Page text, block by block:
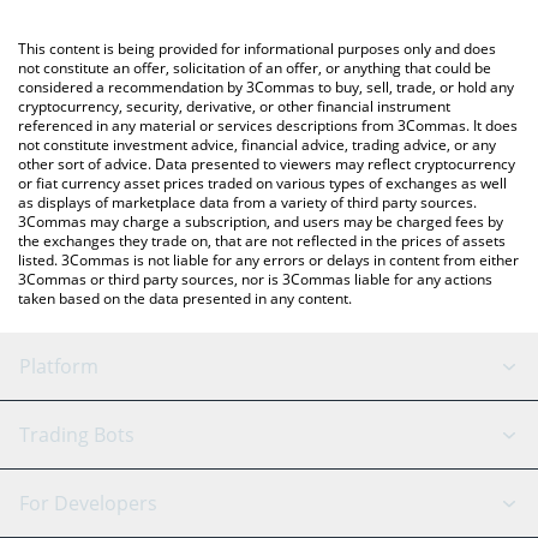
You can also use our Bank of America xStock price table above
to check the latest Bank of America xStock price in major fiat
and crypto currencies.
This content is being provided for informational purposes only and does
not constitute an offer, solicitation of an offer, or anything that could be
considered a recommendation by 3Commas to buy, sell, trade, or hold any
cryptocurrency, security, derivative, or other financial instrument
referenced in any material or services descriptions from 3Commas. It does
not constitute investment advice, financial advice, trading advice, or any
other sort of advice. Data presented to viewers may reflect cryptocurrency
or fiat currency asset prices traded on various types of exchanges as well
as displays of marketplace data from a variety of third party sources.
3Commas may charge a subscription, and users may be charged fees by
the exchanges they trade on, that are not reflected in the prices of assets
listed. 3Commas is not liable for any errors or delays in content from either
3Commas or third party sources, nor is 3Commas liable for any actions
taken based on the data presented in any content.
Platform
GRID Bot
Trading Bots
Binance
For Developers